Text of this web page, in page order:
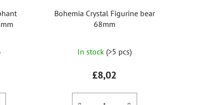
i
n
Bohemia Crystal Figurine bear
68mm
average
product
rating
is
In stock (>5 pcs)
£8,02